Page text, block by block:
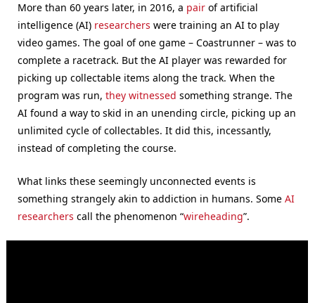
More than 60 years later, in 2016, a pair of artificial
intelligence (AI) researchers were training an AI to play
video games. The goal of one game – Coastrunner – was to
complete a racetrack. But the AI player was rewarded for
picking up collectable items along the track. When the
program was run, they witnessed something strange. The
AI found a way to skid in an unending circle, picking up an
unlimited cycle of collectables. It did this, incessantly,
instead of completing the course.
What links these seemingly unconnected events is
something strangely akin to addiction in humans. Some AI
researchers call the phenomenon “wireheading”.